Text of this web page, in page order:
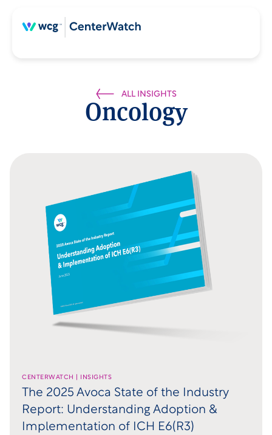
ALL INSIGHTS
Oncology
CENTERWATCH | INSIGHTS
The 2025 Avoca State of the Industry
Report: Understanding Adoption &
Implementation of ICH E6(R3)